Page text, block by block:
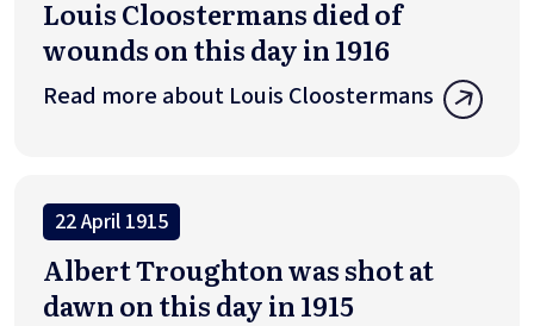
Louis Cloostermans died of
wounds on this day in 1916
Read more about Louis Cloostermans
22 April 1915
Albert Troughton was shot at
dawn on this day in 1915